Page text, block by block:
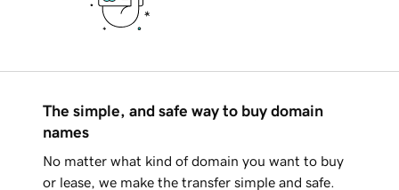
The simple, and safe way to buy domain
names
No matter what kind of domain you want to buy
or lease, we make the transfer simple and safe.